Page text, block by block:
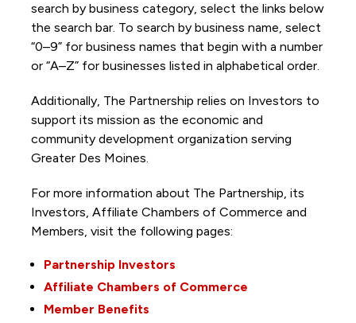
search by business category, select the links below
the search bar. To search by business name, select
“0–9” for business names that begin with a number
or “A–Z” for businesses listed in alphabetical order.
Additionally, The Partnership relies on Investors to
support its mission as the economic and
community development organization serving
Greater Des Moines.
For more information about The Partnership, its
Investors, Affiliate Chambers of Commerce and
Members, visit the following pages:
Partnership Investors
Affiliate Chambers of Commerce
Member Benefits